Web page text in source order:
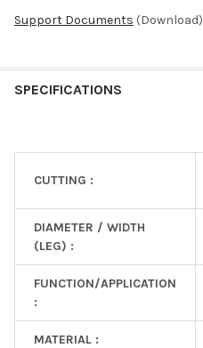
Support Documents (Download)
SPECIFICATIONS
CUTTING :
DIAMETER / WIDTH
(LEG) :
FUNCTION/APPLICATION
:
MATERIAL :